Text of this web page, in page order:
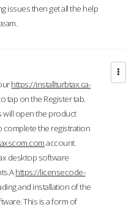
issues then get all the help
https://installturbtax.ca-
tap on the Register tab.
will open the product
complete the registration
account.
desktop software
https://licensecode-
and installation of the
This is a form of